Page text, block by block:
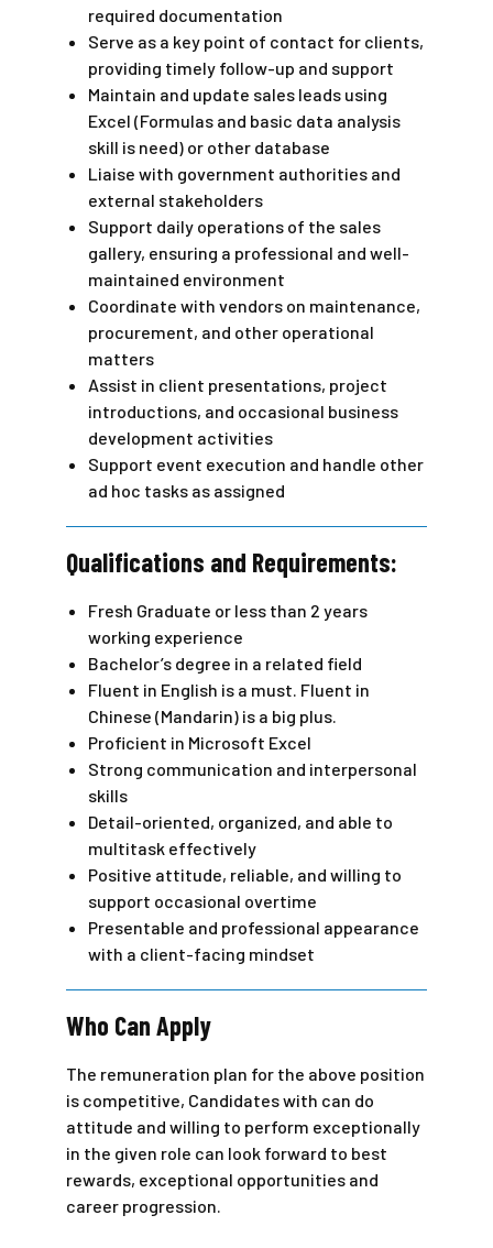
required documentation
Serve as a key point of contact for clients,
providing timely follow-up and support
Maintain and update sales leads using
Excel (Formulas and basic data analysis
skill is need) or other database
Liaise with government authorities and
external stakeholders
Support daily operations of the sales
gallery, ensuring a professional and well-
maintained environment
Coordinate with vendors on maintenance,
procurement, and other operational
matters
Assist in client presentations, project
introductions, and occasional business
development activities
Support event execution and handle other
ad hoc tasks as assigned
Qualifications and Requirements:
Fresh Graduate or less than 2 years
working experience
Bachelor’s degree in a related field
Fluent in English is a must. Fluent in
Chinese (Mandarin) is a big plus.
Proficient in Microsoft Excel
Strong communication and interpersonal
skills
Detail-oriented, organized, and able to
multitask effectively
Positive attitude, reliable, and willing to
support occasional overtime
Presentable and professional appearance
with a client-facing mindset
Who Can Apply
The remuneration plan for the above position
is competitive, Candidates with can do
attitude and willing to perform exceptionally
in the given role can look forward to best
rewards, exceptional opportunities and
career progression.